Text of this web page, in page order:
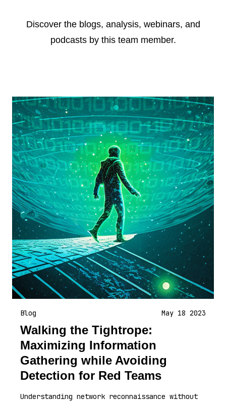
Discover the blogs, analysis, webinars, and
podcasts by this team member.
Blog May 18 2023
Walking the Tightrope:
Maximizing Information
Gathering while Avoiding
Detection for Red Teams
Understanding network reconnaissance without